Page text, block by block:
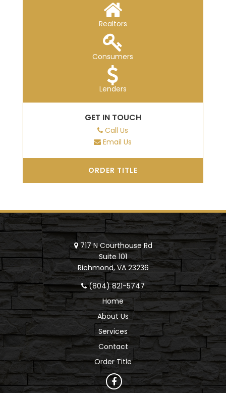
Realtors
Consumers
Lenders
GET IN TOUCH
Call Us
Email Us
ORDER TITLE
717 N Courthouse Rd
Suite 101
Richmond, VA 23236
(804) 821-5747
Home
About Us
Services
Contact
Order Title